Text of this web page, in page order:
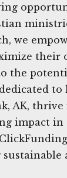
we
their
the
to
AK,
impact